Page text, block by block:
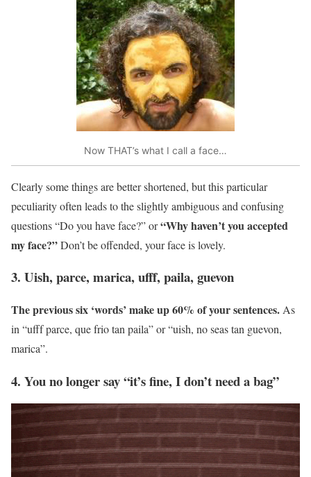
Now THAT’s what I call a face…
Clearly some things are better shortened, but this particular
peculiarity often leads to the slightly ambiguous and confusing
questions “Do you have face?” or“Why haven’t you accepted
my face?”Don’t be offended, your face is lovely.
3. Uish, parce, marica, ufff, paila, guevon
The previous six ‘words’ make up 60% of your sentences. As
in “ufff parce, que frio tan paila” or “uish, no seas tan guevon,
marica”.
4. You no longer say “it’s fine, I don’t need a bag”